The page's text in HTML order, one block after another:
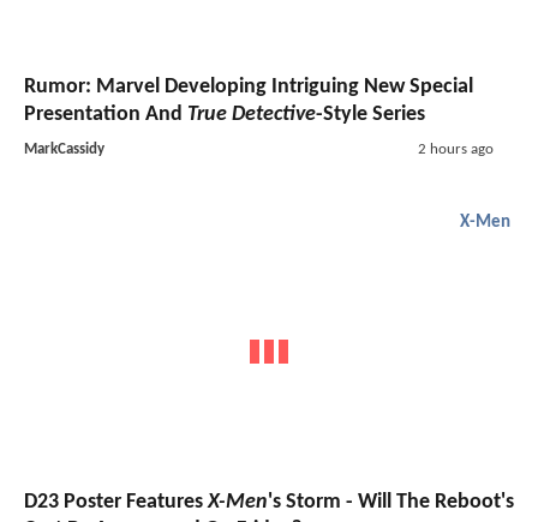
Rumor: Marvel Developing Intriguing New Special
Presentation And True Detective-Style Series
MarkCassidy 2 hours ago
X-Men
D23 Poster FeaturesX-Men's Storm - Will The Reboot's